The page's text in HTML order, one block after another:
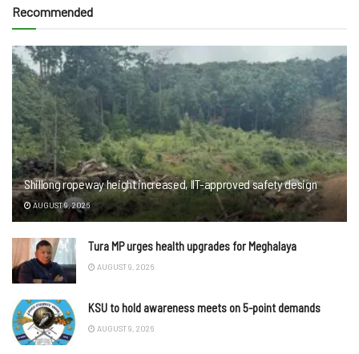
Recommended
Shillong ropeway height increased, IIT-approved safety design
AUGUST 9, 2026
Tura MP urges health upgrades for Meghalaya
AUGUST 9, 2026
KSU to hold awareness meets on 5-point demands
AUGUST 9, 2026